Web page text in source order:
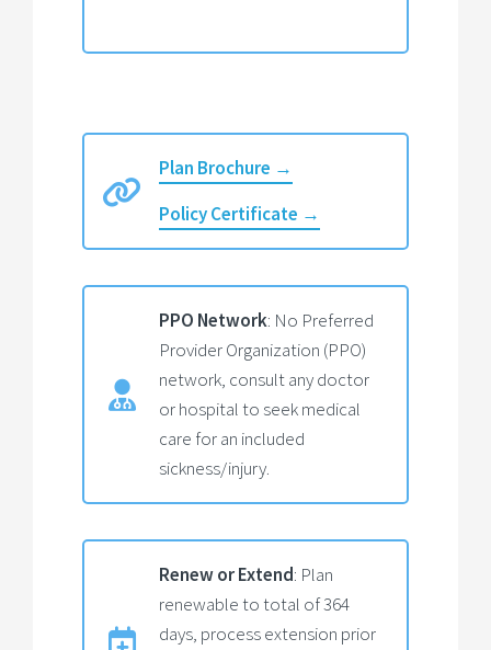
Plan Brochure →
Policy Certificate →
PPO Network: No Preferred
Provider Organization (PPO)
network, consult any doctor
or hospital to seek medical
care for an included
sickness/injury.
Renew or Extend: Plan
renewable to total of 364
days, process extension prior